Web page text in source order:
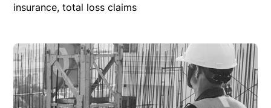
insurance, total loss claims